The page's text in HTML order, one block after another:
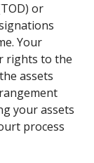
or
Your
rights to the
assets
your assets
process